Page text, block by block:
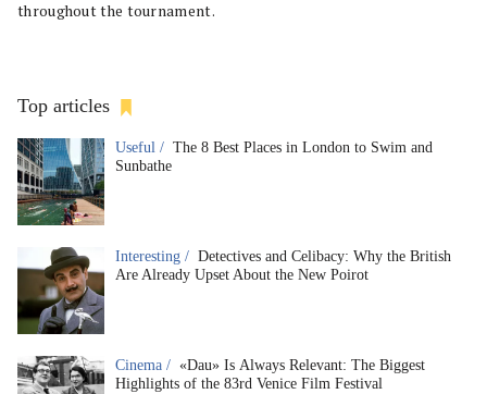
throughout the tournament.
Top articles
Useful / The 8 Best Places in London to Swim and
Sunbathe
Interesting / Detectives and Celibacy: Why the British
Are Already Upset About the New Poirot
Cinema / «Dau» Is Always Relevant: The Biggest
Highlights of the 83rd Venice Film Festival